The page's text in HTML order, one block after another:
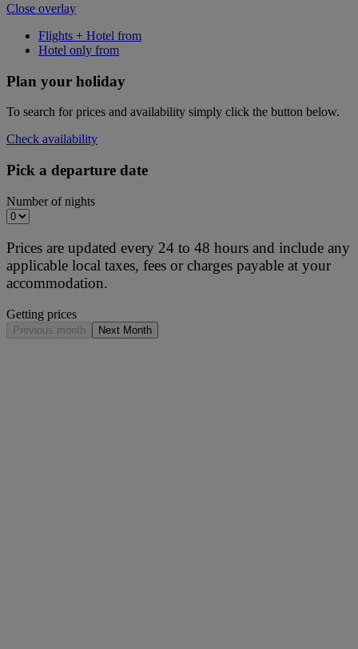
Close overlay
Flights + Hotel from
Hotel only from
Plan your holiday
To search for prices and availability simply click the button below.
Check availability
Pick a departure date
Number of nights
Prices are updated every 24 to 48 hours and include any
applicable local taxes, fees or charges payable at your
accommodation.
Getting prices
Previous month Next Month